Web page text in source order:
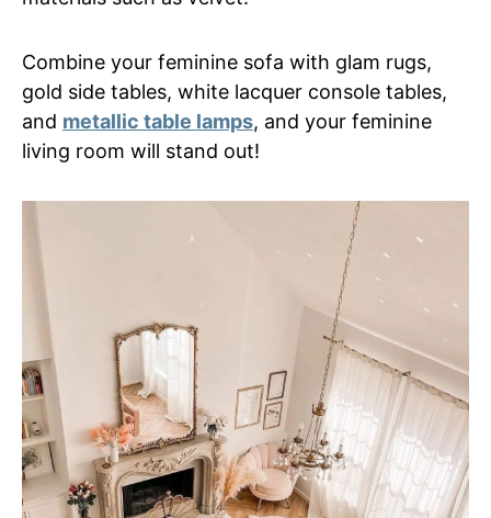
Combine your feminine sofa with glam rugs,
gold side tables, white lacquer console tables,
and metallic table lamps, and your feminine
living room will stand out!